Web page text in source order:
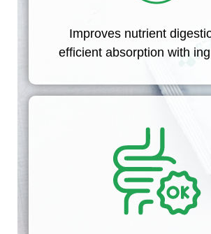
Improves nutrient
efficient absorption with